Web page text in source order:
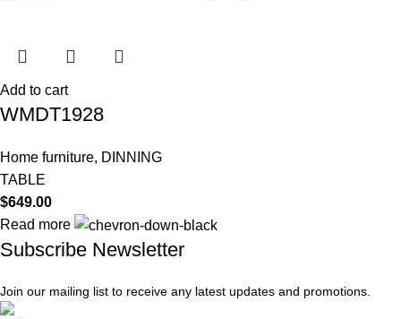
Add to cart
WMDT1928
Home furniture, DINNING
TABLE
$649.00
Read more
Subscribe Newsletter
Join our mailing list to receive any latest updates and promotions.